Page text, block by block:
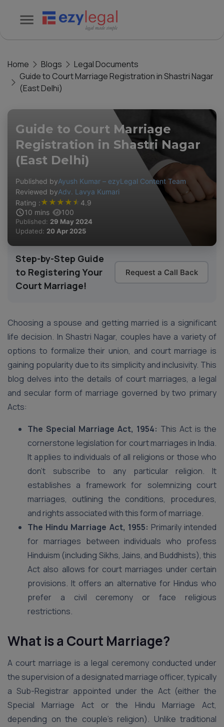
Home Blogs
Legal Documents
Guide to Court Marriage Registration in Shastri Nagar
(East Delhi)
Guide to Court Marriage
Registration in Shastri Nagar
(East Delhi)
Published byAyush Kumar – ezyLegal Content Team
Reviewed byAdv. Lavya Kumari
Rating :★ ★ ★ ★ ★ 4.9
10 mins 100
Published: 29 May 2024
Updated: 20 Apr 2025
Step-by-Step Guide
to Registering Your
Court Marriage!
Request a Call Back
Choosing a spouse and getting married is a significant
life decision. In Shastri Nagar, couples have a variety of
options to formalize their union, and court marriage is
gaining popularity due to its simplicity and inclusivity. This
blog delves into the details of court marriages, a legal
and secular form of marriage governed by two primary
Acts:
The Special Marriage Act, 1954: This Act is the
cornerstone legislation for court marriages in India.
It applies to individuals of all religions or those who
don’t subscribe to any particular religion. It
establishes a framework for solemnizing court
marriages, outlining the conditions, procedures,
and rights associated with this form of marriage.
The Hindu Marriage Act, 1955: Primarily intended
for marriages between individuals who profess
Hinduism (including Sikhs, Jains, and Buddhists), this
Act also allows for court marriages under certain
provisions. It offers an alternative for Hindus who
prefer a civil ceremony or face religious
restrictions.
What is a Court Marriage?
A court marriage is a legal ceremony conducted under
the supervision of a designated marriage officer, typically
a Sub-Registrar appointed under the Act (either the
Special Marriage Act or the Hindu Marriage Act,
depending on the couple’s religion). Unlike traditional